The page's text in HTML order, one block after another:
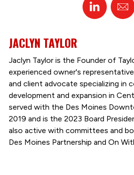
Linked
In
JACLYN TAYLOR
Jaclyn Taylor is the Founder of
experienced owner's
and client advocate specializing in
development and expansion in
served with the Des Moines
2019 and is the 2023 Board
also active with committees and
Des Moines Partnership and On